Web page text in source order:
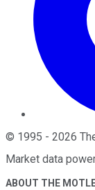
© 1995 - 2026
Market data
ABOUT THE